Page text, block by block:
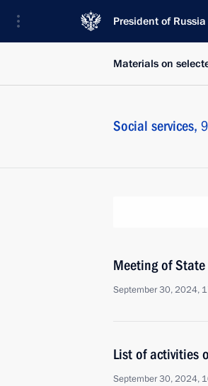
President of Russia
Materials on
Social services,
Meeting of
September 30, 2024,
List of activities
September 30, 2024,